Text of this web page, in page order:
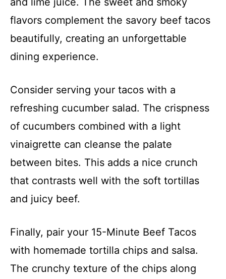
flavors complement the savory beef tacos
beautifully, creating an unforgettable
dining experience.
Consider serving your tacos with a
refreshing cucumber salad. The crispness
of cucumbers combined with a light
vinaigrette can cleanse the palate
between bites. This adds a nice crunch
that contrasts well with the soft tortillas
and juicy beef.
Finally, pair your 15-Minute Beef Tacos
with homemade tortilla chips and salsa.
The crunchy texture of the chips along